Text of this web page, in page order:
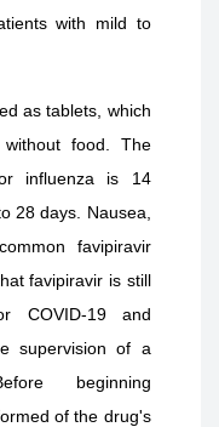
with mild to
as tablets, which
food. The
influenza is 14
28 days. Nausea,
favipiravir
favipiravir is still
COVID-19 and
supervision of a
beginning
of the drug's